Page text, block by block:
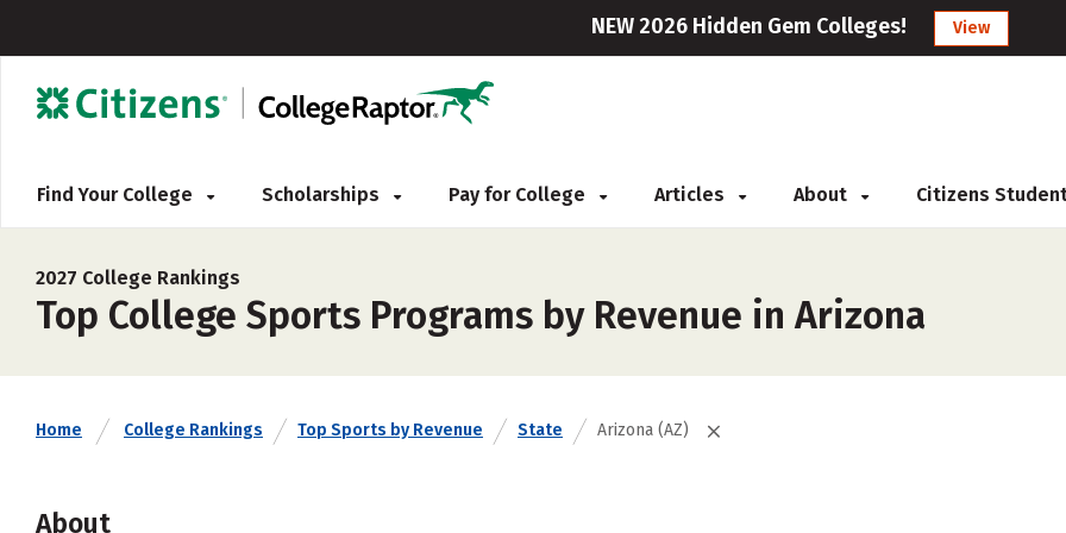
NEW 2026 Hidden Gem Colleges! View
Find Your College Scholarships Pay for College Articles About Citizens
2027 College Rankings
Top College Sports Programs by Revenue in Arizona
Home College Rankings Top Sports by Revenue State Arizona (AZ)
About